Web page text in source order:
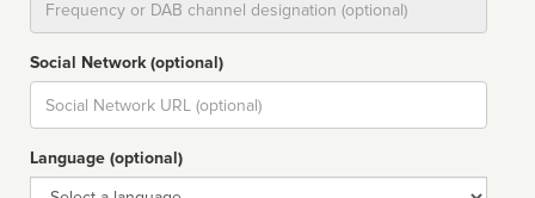
Social Network (optional)
Social
url
Language (optional)
Language